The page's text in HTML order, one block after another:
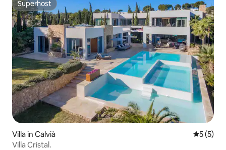
Superhost
Superhost
Villa in Calvià 5 out of
5 (5)
Villa Cristal.